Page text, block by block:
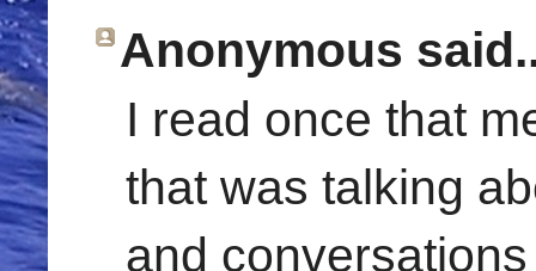
Anonymous
I read once that
that was talking
and